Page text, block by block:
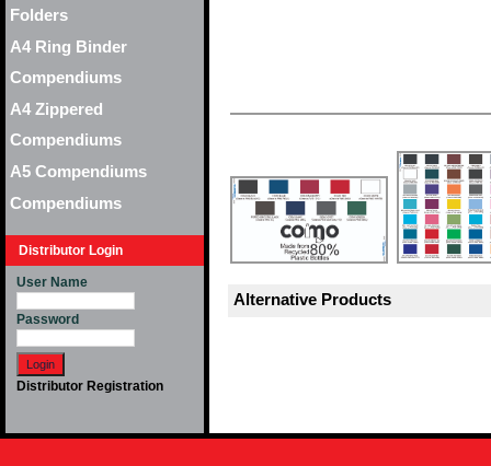
Alternative Products
Folders
A4 Ring Binder
Compendiums
A4 Zippered
Compendiums
A5 Compendiums
Compendiums
Distributor Login
User Name
Password
Distributor Registration